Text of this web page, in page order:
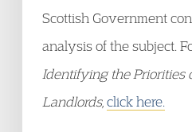
Scottish Government
analysis of the subject.
Identifying the Priorities
Landlords, click here.